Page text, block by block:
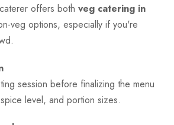
offers both veg catering in
veg options, especially if you're
session before finalizing the menu
level, and portion sizes.